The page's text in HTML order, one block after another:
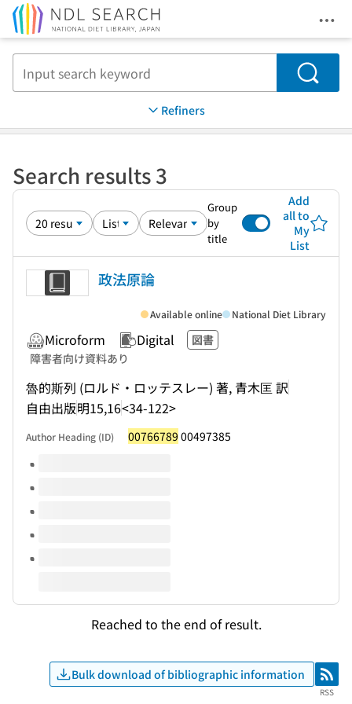
Search
Refiners
Search results 3
Group
by
title
Add
all to
My
List
政法原論
Microform Digital
図書
障害者向け資料あり
魯的斯列 (ロルド・ロッテスレー) 著, 青木匡 訳
自由出版明15,16<34-122>
Available online National Diet Library
Author Heading (ID) 00766789 00497385
Volumes of this title
Reached to the end of result.
Bulk download of bibliographic information RSS
RSS